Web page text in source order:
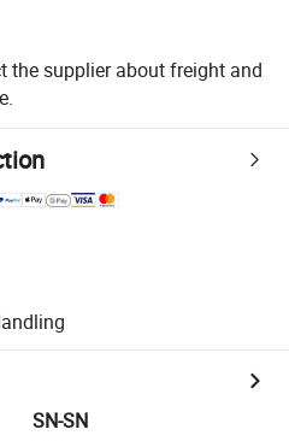
the supplier about freight and
SN-SN